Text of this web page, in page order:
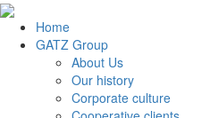
Home
GATZ Group
About Us
Our history
Corporate culture